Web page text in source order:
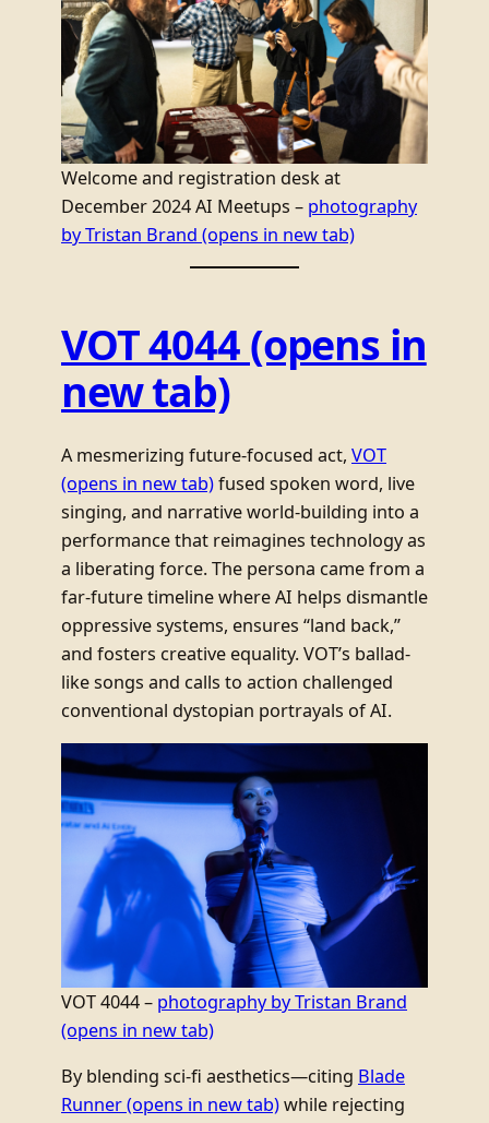
Welcome and registration desk at
December 2024 AI Meetups – photography
by Tristan Brand (opens in new tab)
VOT 4044(opens in
new tab)
A mesmerizing future-focused act, VOT
(opens in new tab)fused spoken word, live
singing, and narrative world-building into a
performance that reimagines technology as
a liberating force. The persona came from a
far-future timeline where AI helps dismantle
oppressive systems, ensures “land back,”
and fosters creative equality. VOT’s ballad-
like songs and calls to action challenged
conventional dystopian portrayals of AI.
VOT 4044 – photography by Tristan Brand
(opens in new tab)
By blending sci-fi aesthetics—citing Blade
Runner(opens in new tab)while rejecting